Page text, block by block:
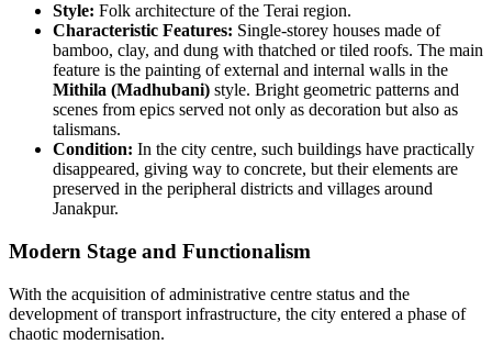
Style: Folk architecture of the Terai region.
Characteristic Features: Single-storey houses made of
bamboo, clay, and dung with thatched or tiled roofs. The main
feature is the painting of external and internal walls in the
Mithila (Madhubani) style. Bright geometric patterns and
scenes from epics served not only as decoration but also as
talismans.
Condition: In the city centre, such buildings have practically
disappeared, giving way to concrete, but their elements are
preserved in the peripheral districts and villages around
Janakpur.
Modern Stage and Functionalism
With the acquisition of administrative centre status and the
development of transport infrastructure, the city entered a phase of
chaotic modernisation.